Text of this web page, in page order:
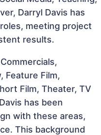
Darryl Davis has
meeting project
results.
Feature Film,
Film, Theater, TV
has been
with these areas,
This background